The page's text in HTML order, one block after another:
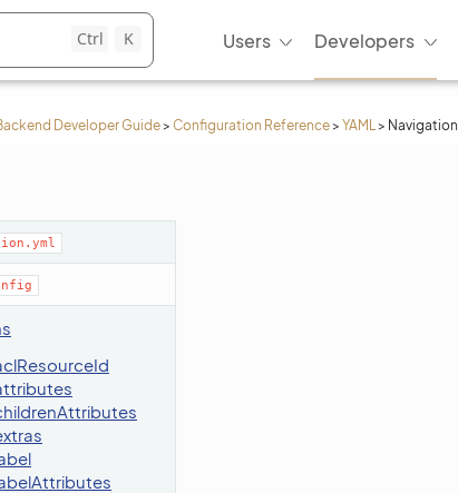
Ctrl K Users Developers
Developer Guide> Configuration Reference> YAML> Navigation